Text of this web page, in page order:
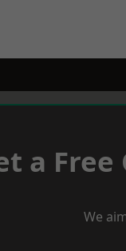
a
We